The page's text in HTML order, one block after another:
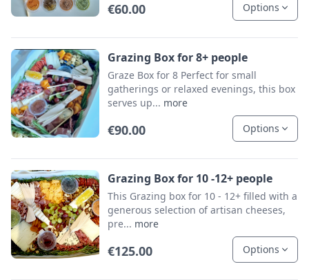
€60.00 Options
Grazing Box for 8+ people
Graze Box for 8 Perfect for small
gatherings or relaxed evenings, this box
serves up... more
€90.00 Options
Grazing Box for 10 -12+ people
This Grazing box for 10 - 12+ filled with a
generous selection of artisan cheeses,
pre... more
€125.00 Options